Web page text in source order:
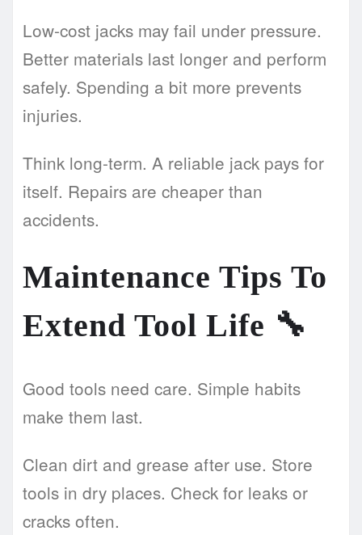
Low-cost jacks may fail under pressure.
Better materials last longer and perform
safely. Spending a bit more prevents
injuries.
Think long-term. A reliable jack pays for
itself. Repairs are cheaper than
accidents.
Maintenance Tips To
Extend Tool Life 🔧
Good tools need care. Simple habits
make them last.
Clean dirt and grease after use. Store
tools in dry places. Check for leaks or
cracks often.